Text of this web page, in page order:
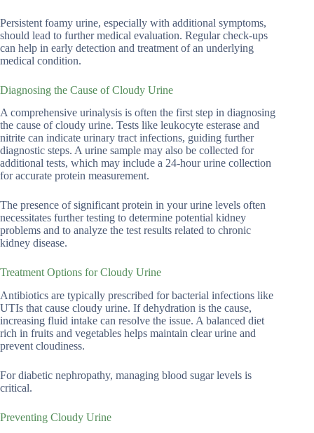
Persistent foamy urine, especially with additional symptoms,
should lead to further medical evaluation. Regular check-ups
can help in early detection and treatment of an underlying
medical condition.
Diagnosing the Cause of Cloudy Urine
A comprehensive urinalysis is often the first step in diagnosing
the cause of cloudy urine. Tests like leukocyte esterase and
nitrite can indicate urinary tract infections, guiding further
diagnostic steps. A urine sample may also be collected for
additional tests, which may include a 24-hour urine collection
for accurate protein measurement.
The presence of significant protein in your urine levels often
necessitates further testing to determine potential kidney
problems and to analyze the test results related to chronic
kidney disease.
Treatment Options for Cloudy Urine
Antibiotics are typically prescribed for bacterial infections like
UTIs that cause cloudy urine. If dehydration is the cause,
increasing fluid intake can resolve the issue. A balanced diet
rich in fruits and vegetables helps maintain clear urine and
prevent cloudiness.
For diabetic nephropathy, managing blood sugar levels is
critical.
Preventing Cloudy Urine